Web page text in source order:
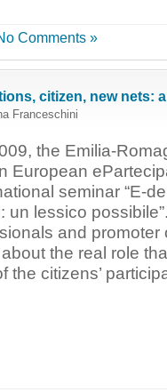
Comments »
citizen, new nets:
Franceschini
the Emilia-
European
seminar “E-
un lessico possibile”
and promoter
the real role
the citizens’